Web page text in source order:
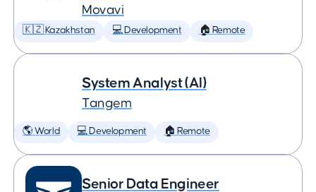
Movavi
🇰🇿 Kazakhstan 💻 Development 🏠 Remote
System Analyst (AI)
Tangem
🌎 World 💻 Development 🏠 Remote
Senior Data Engineer